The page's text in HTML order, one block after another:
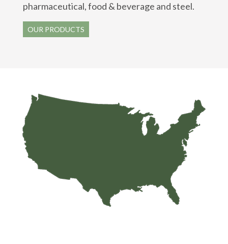
pharmaceutical, food & beverage and steel.
OUR PRODUCTS